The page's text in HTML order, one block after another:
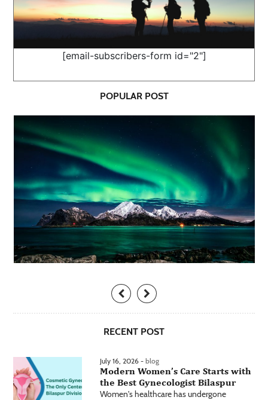
[email-subscribers-form id="2"]
POPULAR POST
RECENT POST
July 16, 2026 - blog
Modern Women’s Care Starts with
the Best Gynecologist Bilaspur
Women's healthcare has undergone